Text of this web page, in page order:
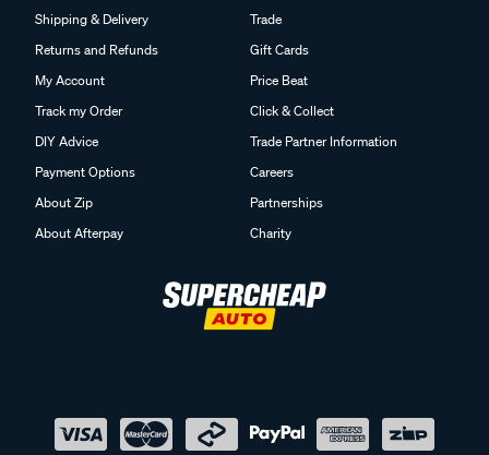
Shipping & Delivery
Returns and Refunds
My Account
Track my Order
DIY Advice
Payment Options
About Zip
About Afterpay
Trade
Gift Cards
Price Beat
Click & Collect
Trade Partner Information
Careers
Partnerships
Charity